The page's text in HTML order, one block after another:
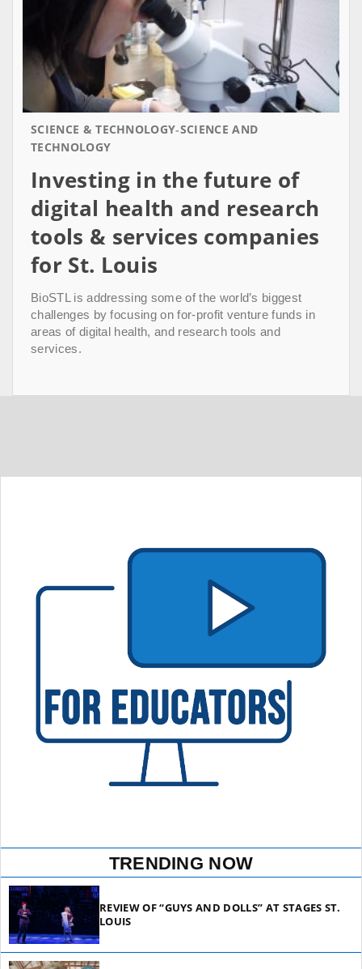
SCIENCE & TECHNOLOGY SCIENCE AND
TECHNOLOGY
Investing in the future of
digital health and research
tools & services companies
for St. Louis
BioSTL is addressing some of the world’s biggest
challenges by focusing on for-profit venture funds in
areas of digital health, and research tools and
services.
TRENDING NOW
REVIEW OF “GUYS AND DOLLS” AT STAGES ST.
LOUIS